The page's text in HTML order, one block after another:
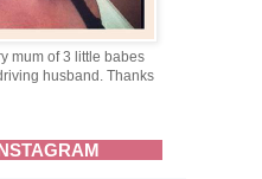
mum of 3 little babes
husband. Thanks